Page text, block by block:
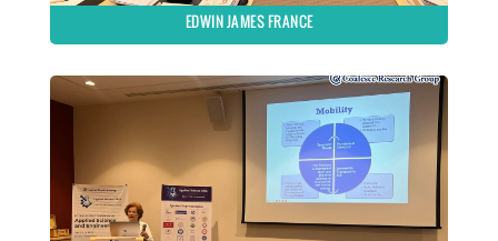
EDWIN JAMES FRANCE